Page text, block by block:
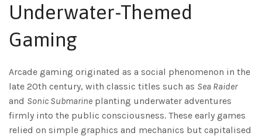
Underwater-Themed
Gaming
Arcade gaming originated as a social phenomenon in the
late 20th century, with classic titles such as Sea Raider
and Sonic Submarine planting underwater adventures
firmly into the public consciousness. These early games
relied on simple graphics and mechanics but capitalised